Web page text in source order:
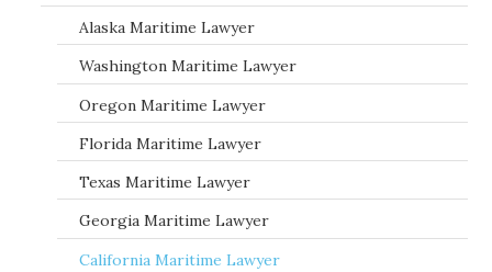
Alaska Maritime Lawyer
Washington Maritime Lawyer
Oregon Maritime Lawyer
Florida Maritime Lawyer
Texas Maritime Lawyer
Georgia Maritime Lawyer
California Maritime Lawyer